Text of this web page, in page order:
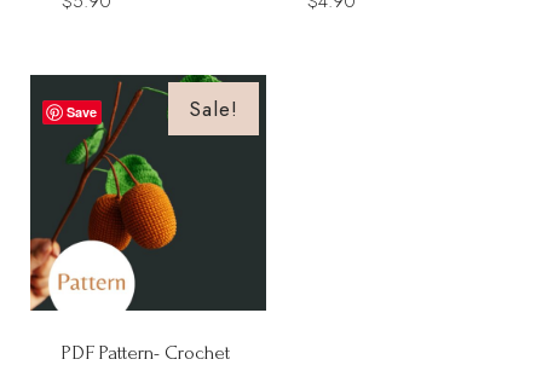
Save Sale!
PDF Pattern- Crochet